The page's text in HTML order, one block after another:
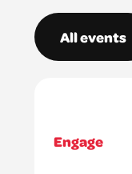
All events
Engage